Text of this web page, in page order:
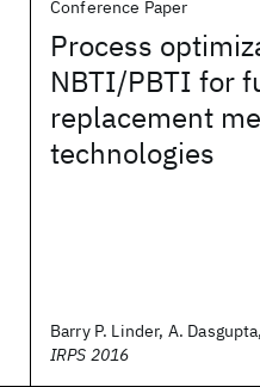
Conference Paper
Process
NBTI/PBTI for
replacement
technologies
Barry P. Linder, A.
IRPS 2016